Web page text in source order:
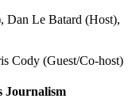
Dan Le Batard (Host),
Cody (Guest/Co-host)
Journalism